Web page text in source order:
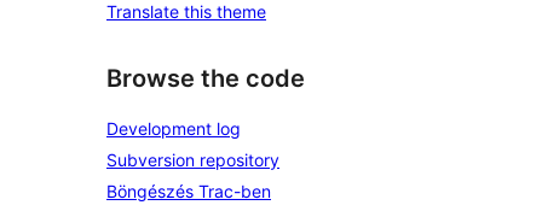
Translate this theme
Browse the code
Development log
Subversion repository
Böngészés Trac-ben